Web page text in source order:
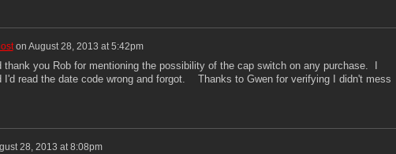
on August 28, 2013 at 5:42pm
you Rob for mentioning the possibility of the cap switch on any purchase. I
I'd read the date code wrong and forgot. Thanks to Gwen for verifying I didn't mess
28, 2013 at 8:08pm